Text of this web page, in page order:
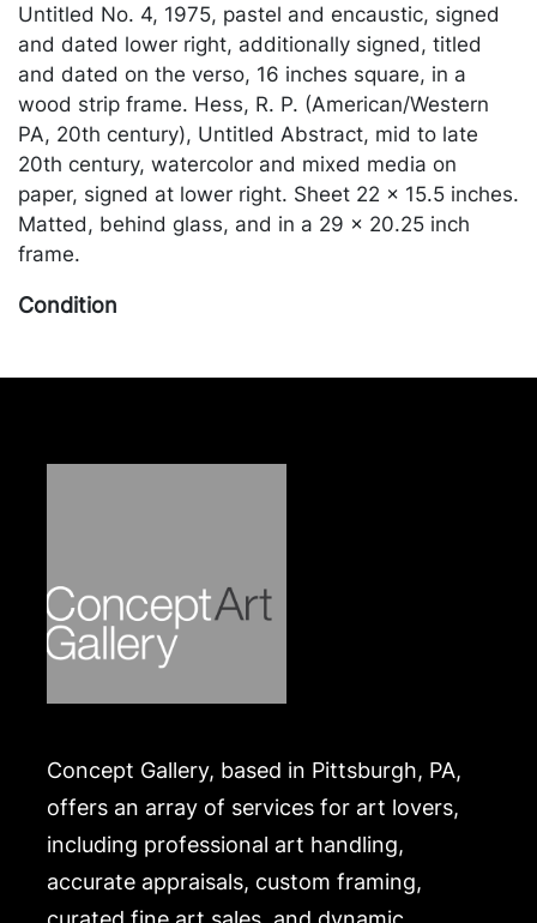
Untitled No. 4, 1975, pastel and encaustic, signed
and dated lower right, additionally signed, titled
and dated on the verso, 16 inches square, in a
wood strip frame. Hess, R. P. (American/Western
PA, 20th century), Untitled Abstract, mid to late
20th century, watercolor and mixed media on
paper, signed at lower right. Sheet 22 x 15.5 inches.
Matted, behind glass, and in a 29 x 20.25 inch
frame.
Condition
Concept Gallery, based in Pittsburgh, PA,
offers an array of services for art lovers,
including professional art handling,
accurate appraisals, custom framing,